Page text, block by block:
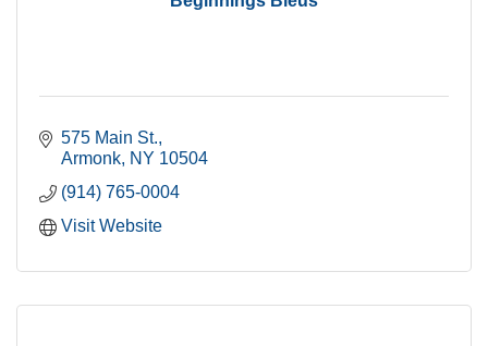
575 Main St.
Armonk NY 10504
(914) 765-0004
Visit Website